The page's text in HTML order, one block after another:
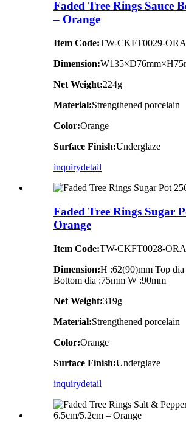
Faded Tree Rings Sauce
– Orange
Item Code:TW-CKFT0029-ORA
Dimension:
Net Weight:224g
Material:Strengthened porcelain
Color:Orange
Surface Finish:Underglaze
inquirydetail
Faded Tree Rings Sugar
Orange
Item Code:TW-CKFT0028-ORA
Dimension:H :62(90)mm Top
Bottom dia :75mm W :90mm
Net Weight:319g
Material:Strengthened porcelain
Color:Orange
Surface Finish:Underglaze
inquirydetail